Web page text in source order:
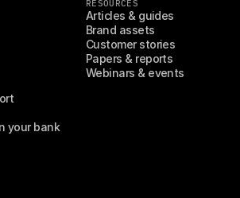
your bank
RESOURCES
Articles & guides
Brand assets
Customer stories
Papers & reports
Webinars & events